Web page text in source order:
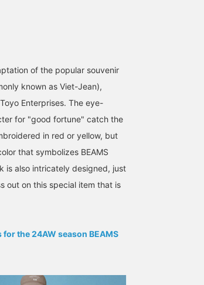
and
☆
BEAMS GOLF Dai Nagoya Building
have item for those who
a general silhouette and
山形 昇太郎
of the popular souvenir
known as Viet-Jean),
Enterprises. The eye-
for "good fortune" catch the
in red or yellow, but
that symbolizes BEAMS
is also intricately designed, just
out on this special item that is
the 24AW season BEAMS